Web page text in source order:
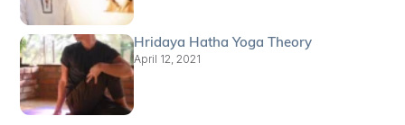
Hridaya Hatha Yoga Theory
April 12, 2021